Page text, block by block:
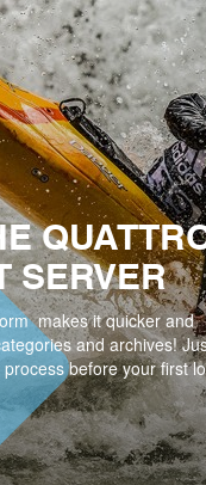
SERVER
makes it quicker and
and archives!
before your first